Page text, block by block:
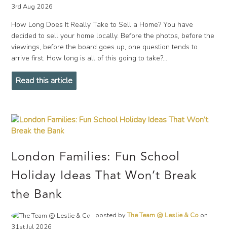
3rd Aug 2026
How Long Does It Really Take to Sell a Home? You have
decided to sell your home locally. Before the photos, before the
viewings, before the board goes up, one question tends to
arrive first. How long is all of this going to take?...
Read this article
London Families: Fun School
Holiday Ideas That Won’t Break
the Bank
posted byThe Team @ Leslie & Co on
31st Jul 2026